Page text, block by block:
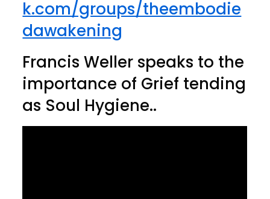
k.com/groups/theembodie
dawakening
Francis Weller speaks to the
importance of Grief tending
as Soul Hygiene..